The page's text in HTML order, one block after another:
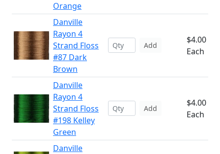
Orange
Danville
Rayon 4
Strand Floss
#87 Dark
Brown
Add
$4.00
Each
Danville
Rayon 4
Strand Floss
#198 Kelley
Green
Add
$4.00
Each
Danville